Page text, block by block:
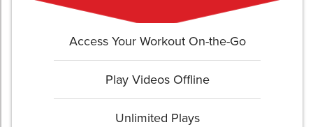
Access Your Workout On-the-Go
Play Videos Offline
Unlimited Plays